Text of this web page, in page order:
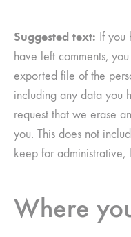
Suggested text: If you
have left comments,
exported file of the
including any data you
request that we erase
you. This does not
keep for administrative,
Where